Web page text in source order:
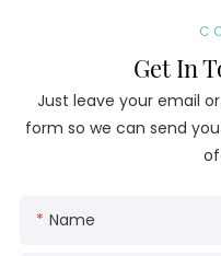
Get In
Just leave your email
form so we can send
Name